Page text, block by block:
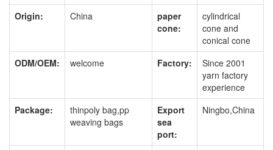
Origin:
China
paper
cone:
cylindrical
cone and
conical cone
ODM/OEM:
welcome Factory:
Since 2001
yarn factory
experience
Package:
thinpoly bag,pp
weaving bags
Export
sea
port:
Ningbo,China